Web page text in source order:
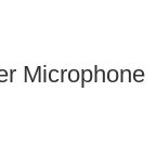
Microphone